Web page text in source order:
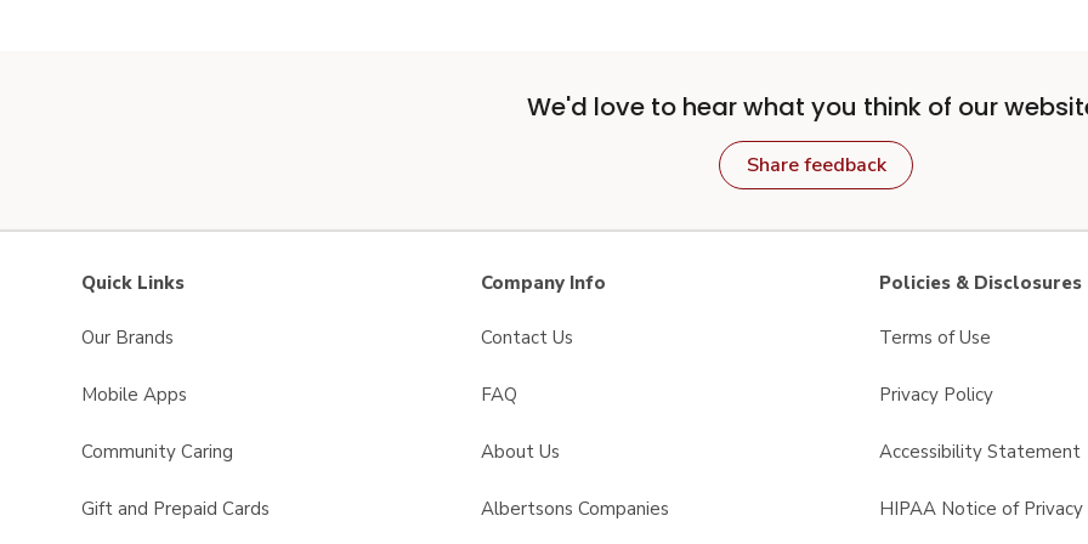
We'd love to hear what you think of our
Share feedback
Quick Links
Our Brands
Mobile Apps
Community Caring
Gift and Prepaid Cards
Company Info
Contact Us
FAQ
About Us
Albertsons Companies
Policies & Disclosures
Terms of Use
Privacy Policy
Accessibility Statement
HIPAA Notice of Privacy